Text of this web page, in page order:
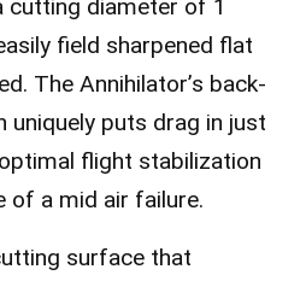
cutting diameter of 1
field sharpened flat
The Annihilator’s back-
uniquely puts drag in just
flight stabilization
of a mid air failure.
surface that